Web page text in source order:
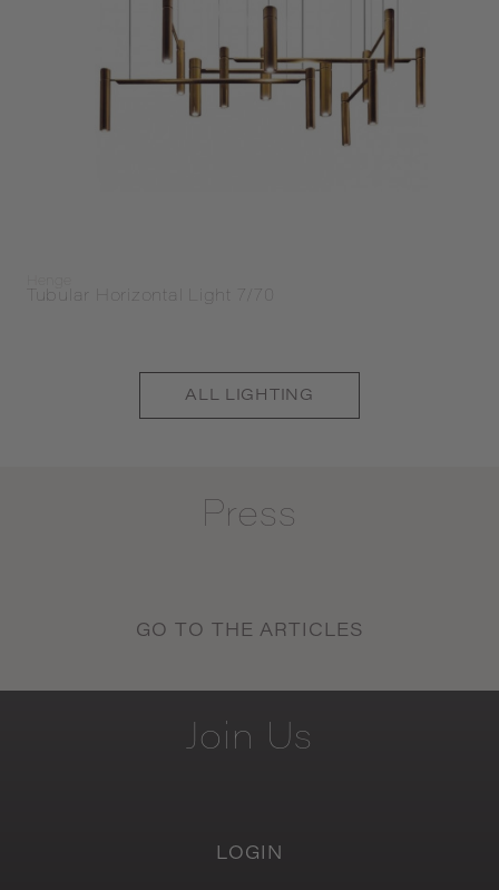
Tubular Horizontal Light 7/70
ALL LIGHTING
Press
GO TO THE ARTICLES
Join Us
LOGIN